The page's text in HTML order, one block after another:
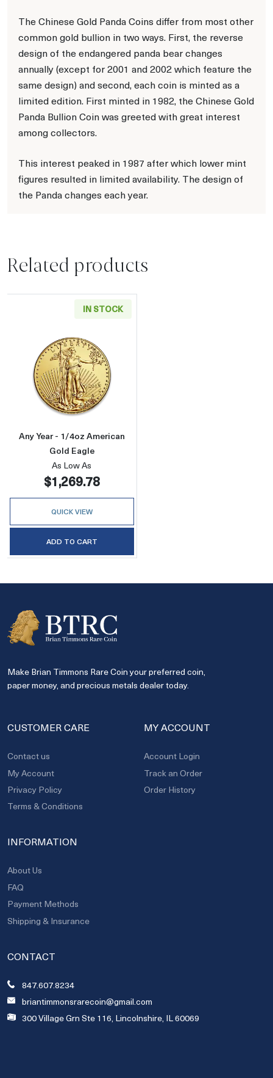
The Chinese Gold Panda Coins differ from most other
common gold bullion in two ways. First, the reverse
design of the endangered panda bear changes
annually (except for 2001 and 2002 which feature the
same design) and second, each coin is minted as a
limited edition. First minted in 1982, the Chinese Gold
Panda Bullion Coin was greeted with great interest
among collectors.
This interest peaked in 1987 after which lower mint
figures resulted in limited availability. The design of
the Panda changes each year.
Related products
IN STOCK
Read more aboutAny Year - 1/4oz American
Any Year - 1/4oz American
Gold Eagle
As Low As
$1,269.78
QUICK VIEW
ADD TO CART
Make Brian Timmons Rare Coin your preferred coin,
paper money, and precious metals dealer today.
CUSTOMER CARE
Contact us
My Account
Privacy Policy
Terms & Conditions
MY ACCOUNT
Account Login
Track an Order
Order History
INFORMATION
About Us
FAQ
Payment Methods
Shipping & Insurance
CONTACT
847.607.8234
briantimmonsrarecoin@gmail.com
300 Village Grn Ste 116, Lincolnshire, IL 60069